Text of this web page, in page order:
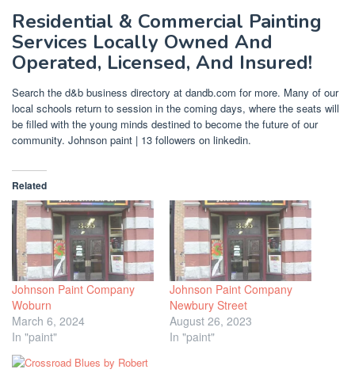
Residential & Commercial Painting
Services Locally Owned And
Operated, Licensed, And Insured!
Search the d&b business directory at dandb.com for more. Many of our
local schools return to session in the coming days, where the seats will
be filled with the young minds destined to become the future of our
community. Johnson paint | 13 followers on linkedin.
Related
Johnson Paint Company
Woburn
March 6, 2024
In "paint"
Johnson Paint Company
Newbury Street
August 26, 2023
In "paint"